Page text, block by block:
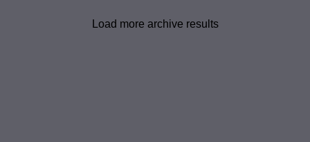
Load more archive results